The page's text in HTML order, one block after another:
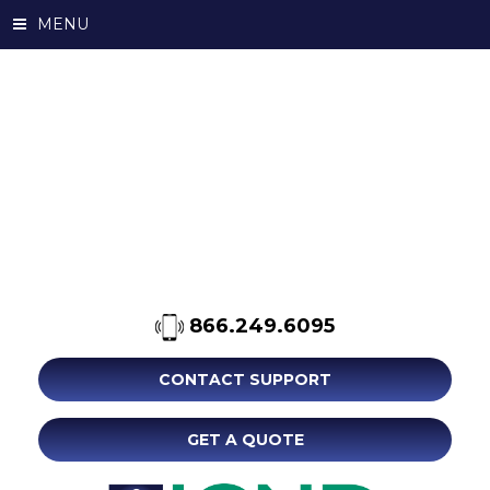
866.249.6095
CONTACT SUPPORT
GET A QUOTE
MENU